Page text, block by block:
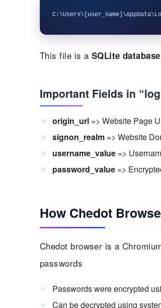
This file is a SQLite database
Important Fields in
origin_url => Website Page
signon_realm => Website
username_value =>
password_value =>
How Chedot
Chedot browser is a
passwords
Passwords were encrypted
Can be decrypted using